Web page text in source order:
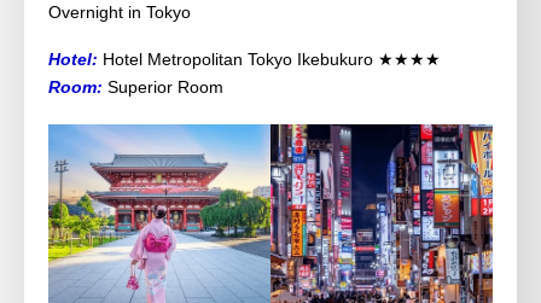
Overnight in Tokyo
Hotel: Hotel Metropolitan Tokyo Ikebukuro ★★★★
Room: Superior Room